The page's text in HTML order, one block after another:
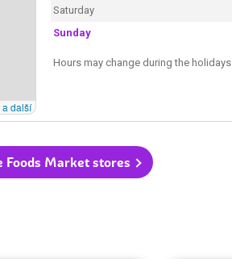
a další
Saturday
Sunday
Hours may change during the holidays.
Foods Market stores